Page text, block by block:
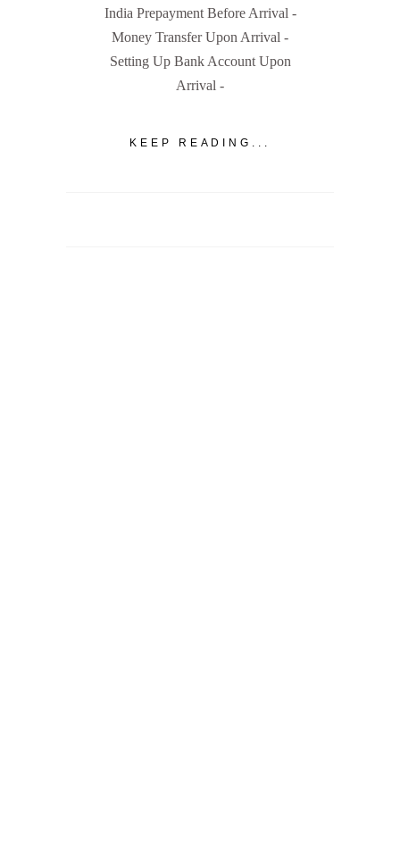
India Prepayment Before Arrival -
Money Transfer Upon Arrival -
Setting Up Bank Account Upon
Arrival -
KEEP READING...